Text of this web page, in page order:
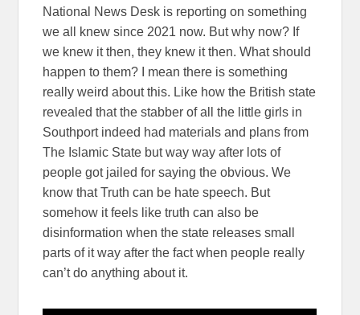
National News Desk is reporting on something
we all knew since 2021 now. But why now? If
we knew it then, they knew it then. What should
happen to them? I mean there is something
really weird about this. Like how the British state
revealed that the stabber of all the little girls in
Southport indeed had materials and plans from
The Islamic State but way way after lots of
people got jailed for saying the obvious. We
know that Truth can be hate speech. But
somehow it feels like truth can also be
disinformation when the state releases small
parts of it way after the fact when people really
can’t do anything about it.